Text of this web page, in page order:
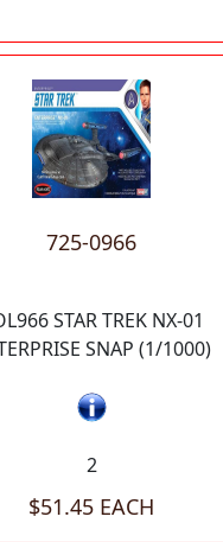
725-0966
STAR TREK NX-01
SNAP (1/1000)
2
$51.45 EACH